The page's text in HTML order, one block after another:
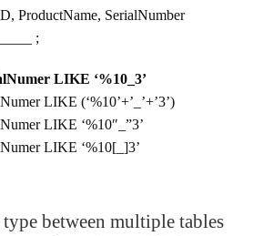
ProductName, SerialNumber
;
LIKE ‘%10_3’
LIKE (‘%10’+’_’+’3’)
LIKE ‘%10″_”3’
LIKE ‘%10[_]3’
between multiple tables